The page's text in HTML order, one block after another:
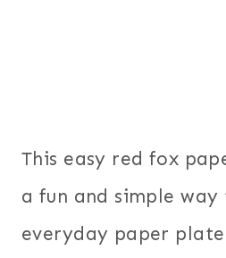
This easy red fox
a fun and simple
everyday paper